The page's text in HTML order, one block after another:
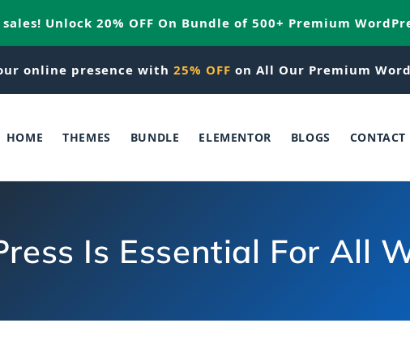
Unlock 20% OFF On Bundle of 500+ Premium
online presence with 25% OFF on All Our Premium
HOME THEMES BUNDLE ELEMENTOR BLOGS CONTACT
Is Essential For All